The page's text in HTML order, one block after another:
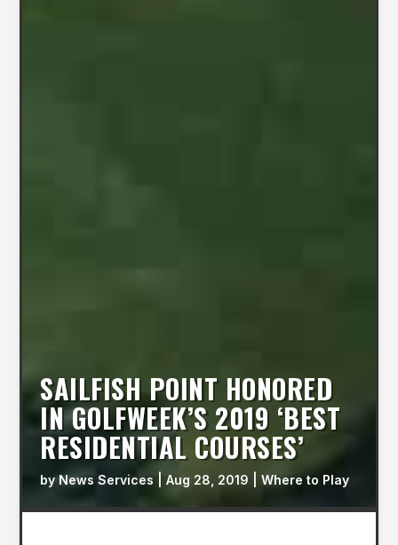
SAILFISH POINT HONORED
IN GOLFWEEK’S 2019 ‘BEST
RESIDENTIAL COURSES’
byNews Services |Aug 28, 2019 |Where to Play